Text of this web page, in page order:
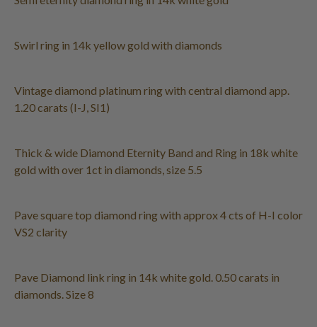
Swirl ring in 14k yellow gold with diamonds
Vintage diamond platinum ring with central diamond app.
1.20 carats (I-J, SI1)
Thick & wide Diamond Eternity Band and Ring in 18k white
gold with over 1ct in diamonds, size 5.5
Pave square top diamond ring with approx 4 cts of H-I color
VS2 clarity
Pave Diamond link ring in 14k white gold. 0.50 carats in
diamonds. Size 8